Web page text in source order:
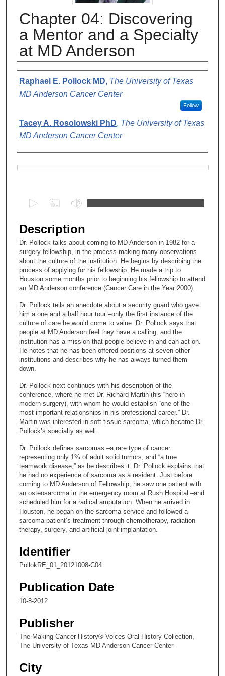
Chapter 04: Discovering
a Mentor and a Specialty
at MD Anderson
Authors
Raphael E. Pollock MD, The University of Texas
MD Anderson Cancer Center
Follow
Tacey A. Rosolowski PhD, The University of Texas
MD Anderson Cancer Center
e
c
o
n
d
s
1
7
m
u
e
s
3
1
s
e
c
o
n
Description
Dr. Pollock talks about coming to MD Anderson in 1982 for a
surgery fellowship, in the process making many observations
about the culture of the institution. He begins by describing the
process of applying for his fellowship. He made a trip to
Houston some months prior to beginning his fellowship to attend
an MD Anderson conference (Cancer Care in the Year 2000).
Dr. Pollock tells an anecdote about a security guard who gave
him a one and a half hour tour –only the first instance of the
culture of care he would come to value. Dr. Pollock says that
people at MD Anderson feel they have a calling, and the
institution has a mission that people believe in and can act on.
He notes that he has been offered positions at seven other
institutions and describes why he has always turned them
down.
Dr. Pollock next continues with his description of the
conference, where he met Dr. Richard Martin (his “hero in
modern surgery), with whom he would establish “one of the
most important relationships in his professional career.” Dr.
Martin was interested in soft-tissue sarcoma, which became Dr.
Pollock’s specialty as well.
Dr. Pollock defines sarcomas –a rare type of cancer
representing only 1% of adult solid tumors, and “a true
teamwork disease,” as he describes it. Dr. Pollock explains that
he had no experience of sarcoma as a resident. Just before
coming to MD Anderson of Fellowship, he saw one patient with
an osteosarcoma in the emergency room at Rush Hospital –and
scheduled him for a radical amputation. When he arrived in
Houston, he began on the sarcoma service and followed a
sarcoma patient’s treatment through chemotherapy, radiation
therapy, surgery, and artificial joint implantation.
Identifier
PollokRE_01_20121008-C04
Publication Date
10-8-2012
Publisher
The Making Cancer History® Voices Oral History Collection,
The University of Texas MD Anderson Cancer Center
City